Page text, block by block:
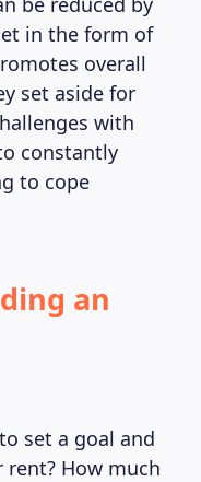
in the form of
overall
set aside for
with
constantly
to cope
an
set a goal and
How much